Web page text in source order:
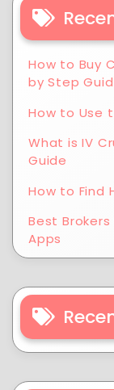
How to Buy
by Step
How to Use
What is IV
Guide
How to Find
Best
Apps